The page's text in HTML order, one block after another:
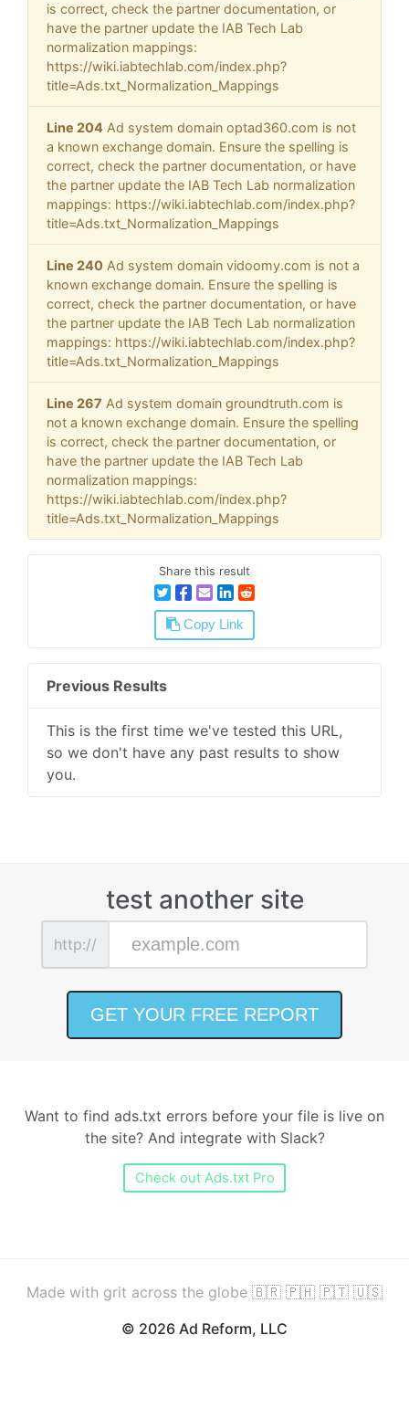
is correct, check the partner documentation, or
have the partner update the IAB Tech Lab
normalization mappings:
https://wiki.iabtechlab.com/index.php?
title=Ads.txt_Normalization_Mappings
Line 204 Ad system domain optad360.com is not
a known exchange domain. Ensure the spelling is
correct, check the partner documentation, or have
the partner update the IAB Tech Lab normalization
mappings: https://wiki.iabtechlab.com/index.php?
title=Ads.txt_Normalization_Mappings
Line 240 Ad system domain vidoomy.com is not a
known exchange domain. Ensure the spelling is
correct, check the partner documentation, or have
the partner update the IAB Tech Lab normalization
mappings: https://wiki.iabtechlab.com/index.php?
title=Ads.txt_Normalization_Mappings
Line 267 Ad system domain groundtruth.com is
not a known exchange domain. Ensure the spelling
is correct, check the partner documentation, or
have the partner update the IAB Tech Lab
normalization mappings:
https://wiki.iabtechlab.com/index.php?
title=Ads.txt_Normalization_Mappings
Share this result
Copy Link
Previous Results
This is the first time we've tested this URL,
so we don't have any past results to show
you.
test another site
http://
Want to find ads.txt errors before your file is live on
the site? And integrate with Slack?
Check out Ads.txt Pro
Made with grit across the globe 🇧🇷 🇵🇭 🇵🇹 🇺🇸
© 2026 Ad Reform, LLC